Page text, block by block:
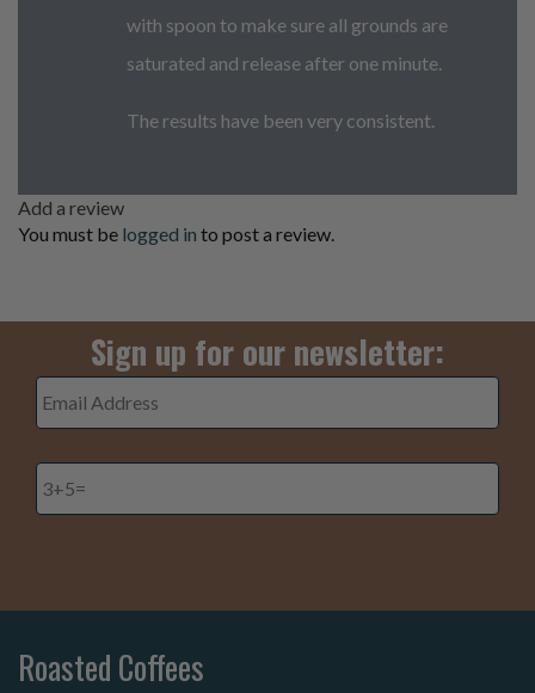
with spoon to make sure all grounds are
saturated and release after one minute.
The results have been very consistent.
Add a review
You must be logged in to post a review.
Sign up for our newsletter:
Email
Address *
3+5= *
Roasted Coffees